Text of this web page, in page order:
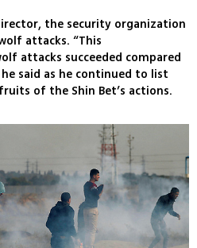
the security organization
attacks. “This
attacks succeeded compared
said as he continued to list
of the Shin Bet’s actions.